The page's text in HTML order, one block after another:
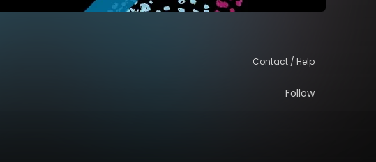
Contact / Help
Follow